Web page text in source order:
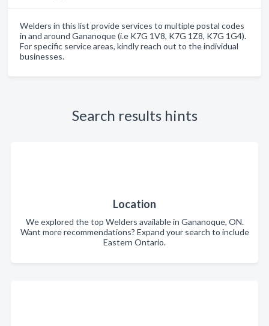
Welders in this list provide services to multiple postal codes
in and around Gananoque (i.e K7G 1V8, K7G 1Z8, K7G 1G4).
For specific service areas, kindly reach out to the individual
businesses.
Search results hints
Location
We explored the top Welders available in Gananoque, ON.
Want more recommendations? Expand your search to include
Eastern Ontario.